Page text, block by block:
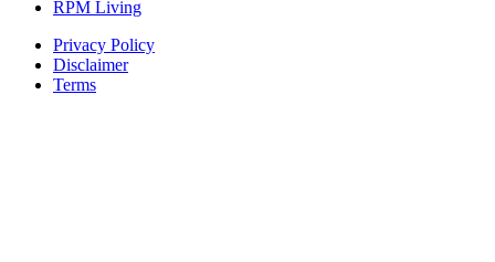
RPM Living
Privacy Policy
Disclaimer
Terms